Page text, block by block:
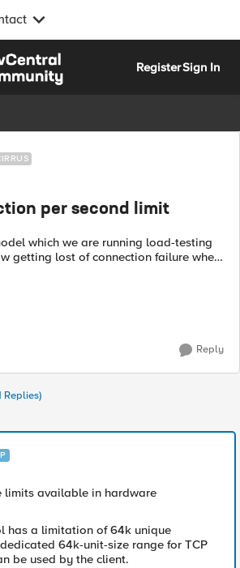
RegisterSign In
per second limit
which we are running load-testing
getting lost of connection failure when
users with 800 per second connection
Reply
Replies)
limits available in hardware
has a limitation of 64k unique
64k-unit-size range for TCP
be used by the client.